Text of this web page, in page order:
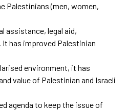
Palestinians (men, women,
assistance, legal aid,
has improved Palestinian
environment, it has
value of Palestinian and Israeli
agenda to keep the issue of